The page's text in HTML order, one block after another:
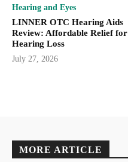
Hearing and Eyes
LINNER OTC Hearing Aids
Review: Affordable Relief for
Hearing Loss
July 27, 2026
MORE ARTICLE